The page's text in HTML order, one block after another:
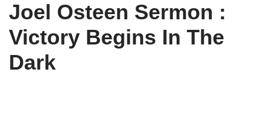
Joel Osteen Sermon :
Victory Begins In The
Dark